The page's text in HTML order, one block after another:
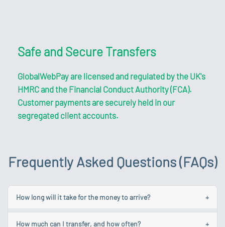
Safe and Secure Transfers
GlobalWebPay are licensed and regulated by the UK's
HMRC and the Financial Conduct Authority (FCA).
Customer payments are securely held in our
segregated client accounts.
Frequently Asked Questions (FAQs)
How long will it take for the money to arrive? +
While we aim to make your transfer as quick as possible
How much can I transfer, and how often? +